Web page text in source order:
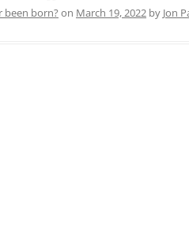
been born? on March 19, 2022 by Jon